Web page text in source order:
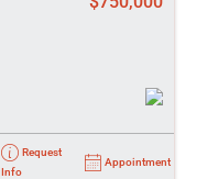
Request
Info
Appointment